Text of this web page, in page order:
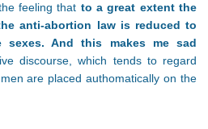
feeling that to a great extent the
anti-abortion law is reduced to
And this makes me sad
discourse, which tends to regard
are placed authomatically on the